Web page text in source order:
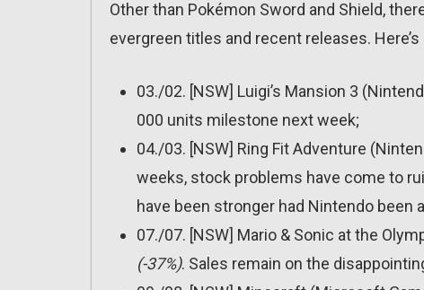
Other than Pokémon Sword and Shield,
evergreen titles and recent releases.
03./02. [NSW] Luigi’s Mansion 3
000 units milestone next week;
04./03. [NSW] Ring Fit Adventure
weeks, stock problems have come to
have been stronger had Nintendo
07./07. [NSW] Mario & Sonic at the
(-37%). Sales remain on the